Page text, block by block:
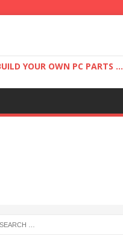
YOUR OWN PC PARTS ...